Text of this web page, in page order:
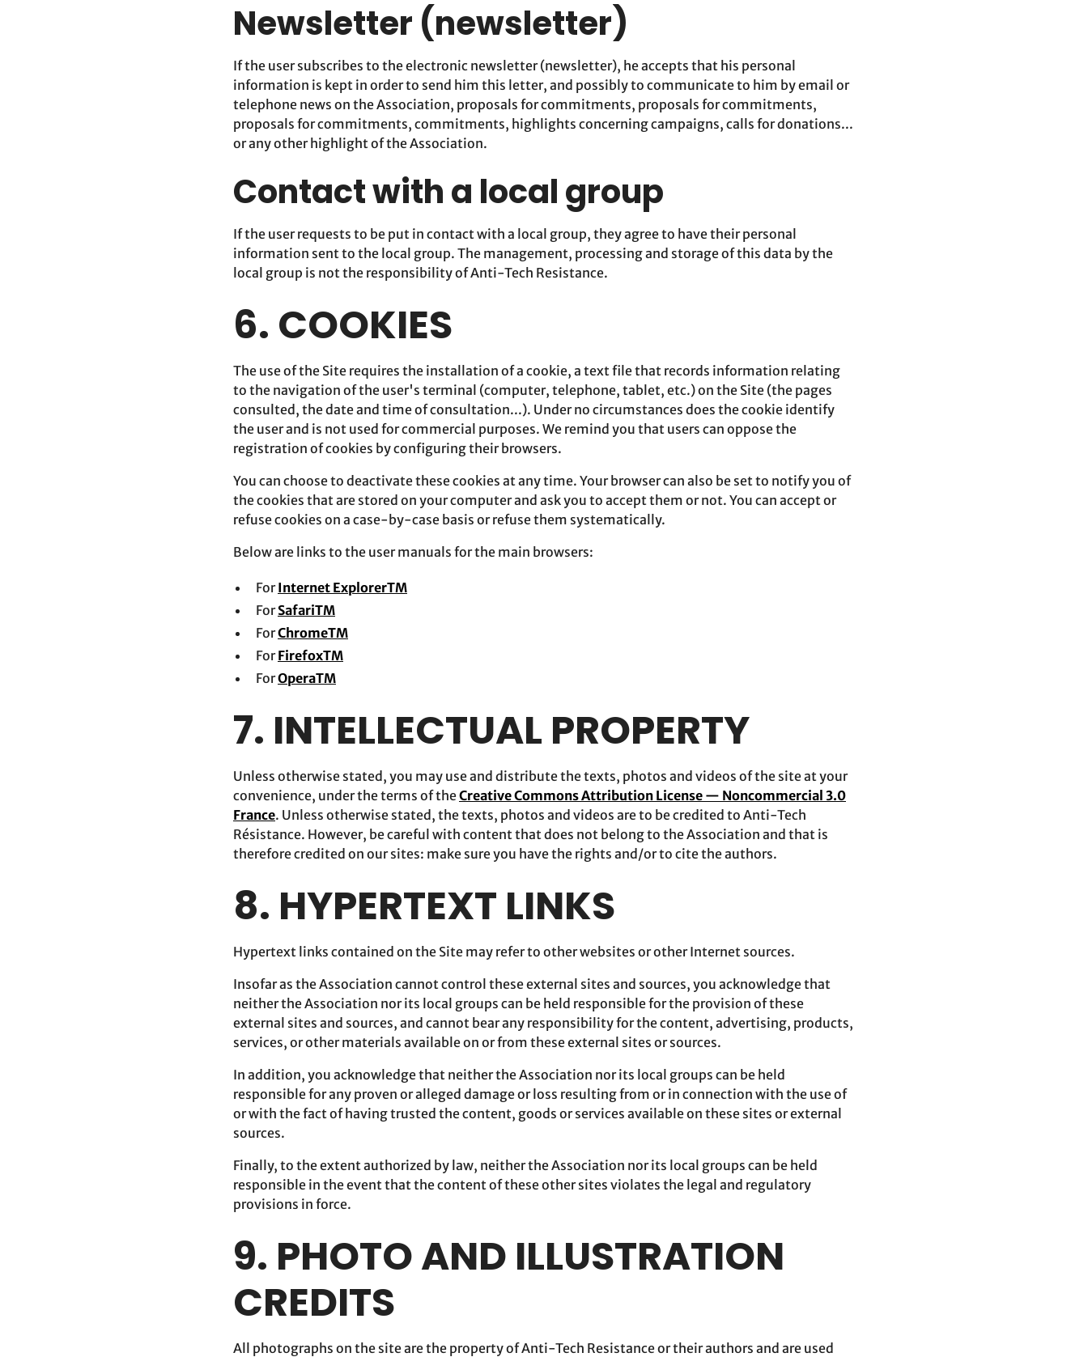
Newsletter (newsletter)
If the user subscribes to the electronic newsletter (newsletter), he accepts that his personal
information is kept in order to send him this letter, and possibly to communicate to him by email or
telephone news on the Association, proposals for commitments, proposals for commitments,
proposals for commitments, commitments, highlights concerning campaigns, calls for donations...
or any other highlight of the Association.
Contact with a local group
If the user requests to be put in contact with a local group, they agree to have their personal
information sent to the local group. The management, processing and storage of this data by the
local group is not the responsibility of Anti-Tech Resistance.
6. COOKIES
The use of the Site requires the installation of a cookie, a text file that records information relating
to the navigation of the user's terminal (computer, telephone, tablet, etc.) on the Site (the pages
consulted, the date and time of consultation...). Under no circumstances does the cookie identify
the user and is not used for commercial purposes. We remind you that users can oppose the
registration of cookies by configuring their browsers.
You can choose to deactivate these cookies at any time. Your browser can also be set to notify you of
the cookies that are stored on your computer and ask you to accept them or not. You can accept or
refuse cookies on a case-by-case basis or refuse them systematically.
Below are links to the user manuals for the main browsers:
ForInternet ExplorerTM
ForSafariTM
ForChromeTM
ForFirefoxTM
ForOperaTM
7. INTELLECTUAL PROPERTY
Unless otherwise stated, you may use and distribute the texts, photos and videos of the site at your
convenience, under the terms of theCreative Commons Attribution License — Noncommercial 3.0
France. Unless otherwise stated, the texts, photos and videos are to be credited to Anti-Tech
Résistance. However, be careful with content that does not belong to the Association and that is
therefore credited on our sites: make sure you have the rights and/or to cite the authors.
8. HYPERTEXT LINKS
Hypertext links contained on the Site may refer to other websites or other Internet sources.
Insofar as the Association cannot control these external sites and sources, you acknowledge that
neither the Association nor its local groups can be held responsible for the provision of these
external sites and sources, and cannot bear any responsibility for the content, advertising, products,
services, or other materials available on or from these external sites or sources.
In addition, you acknowledge that neither the Association nor its local groups can be held
responsible for any proven or alleged damage or loss resulting from or in connection with the use of
or with the fact of having trusted the content, goods or services available on these sites or external
sources.
Finally, to the extent authorized by law, neither the Association nor its local groups can be held
responsible in the event that the content of these other sites violates the legal and regulatory
provisions in force.
9. PHOTO AND ILLUSTRATION
CREDITS
All photographs on the site are the property of Anti-Tech Resistance or their authors and are used